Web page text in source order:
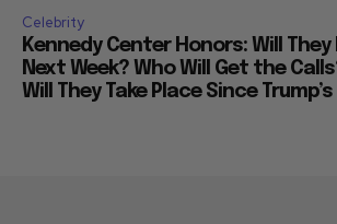
Celebrity
Kennedy Center Honors: Will They
Next Week? Who Will Get the
Will They Take Place Since